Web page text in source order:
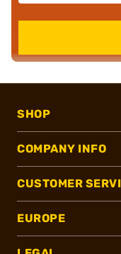
SHOP
COMPANY INFO
CUSTOMER
EUROPE